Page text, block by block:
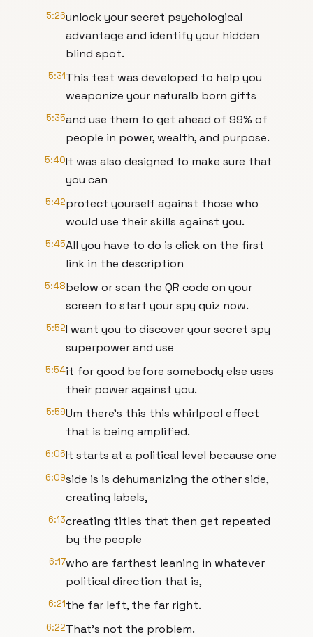
5:26unlock your secret psychological
advantage and identify your hidden
blind spot.
5:31This test was developed to help you
weaponize your naturalb born gifts
5:35and use them to get ahead of 99% of
people in power, wealth, and purpose.
5:40It was also designed to make sure that
you can
5:42protect yourself against those who
would use their skills against you.
5:45All you have to do is click on the first
link in the description
5:48below or scan the QR code on your
screen to start your spy quiz now.
5:52I want you to discover your secret spy
superpower and use
5:54it for good before somebody else uses
their power against you.
5:59Um there's this this whirlpool effect
that is being amplified.
6:06It starts at a political level because one
6:09side is is dehumanizing the other side,
creating labels,
6:13creating titles that then get repeated
by the people
6:17who are farthest leaning in whatever
political direction that is,
6:21the far left, the far right.
6:22That's not the problem.